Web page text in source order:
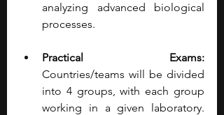
analyzing advanced biological
processes.
Countries/teams will be divided
into 4 groups, with each group
working in a given laboratory.